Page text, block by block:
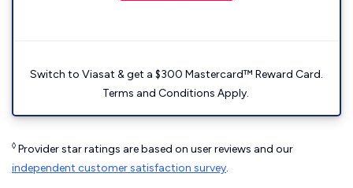
Switch to Viasat & get a $300 Mastercard™ Reward Card.
Terms and Conditions Apply.
◊ Provider star ratings are based on user reviews and our
independent customer satisfaction survey.